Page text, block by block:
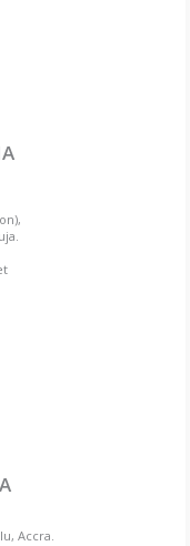
Accra.